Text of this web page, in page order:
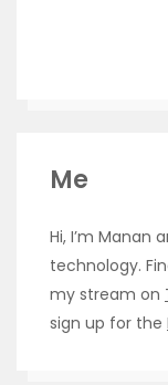
Me
Hi, I’m Manan
technology.
my stream on
sign up for the